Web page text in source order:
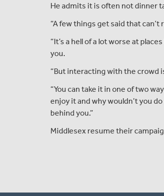
He admits it is often not dinner
“A few things get said that
“It’s a hell of a lot worse at
you.
“But interacting with the crowd
“You can take it in one of two
enjoy it and why wouldn’t you
behind you.”
Middlesex resume their